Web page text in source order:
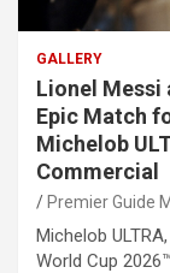
GALLERY
Lionel Messi
Epic Match
Michelob
Commercial
Premier Guide
Michelob
World Cup